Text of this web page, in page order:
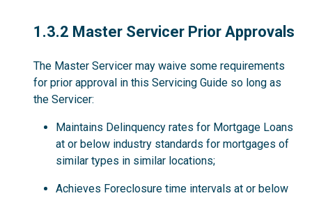
1.3.2
1.3.2 Master Servicer Prior Approvals
The Master Servicer may waive some requirements
for prior approval in this Servicing Guide so long as
the Servicer:
Maintains Delinquency rates for Mortgage Loans
at or below industry standards for mortgages of
similar types in similar locations;
Achieves Foreclosure time intervals at or below